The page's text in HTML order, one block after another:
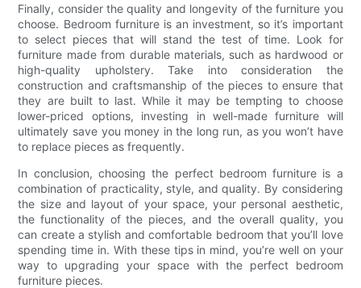
Finally, consider the quality and longevity of the furniture you
choose. Bedroom furniture is an investment, so it’s important
to select pieces that will stand the test of time. Look for
furniture made from durable materials, such as hardwood or
high-quality upholstery. Take into consideration the
construction and craftsmanship of the pieces to ensure that
they are built to last. While it may be tempting to choose
lower-priced options, investing in well-made furniture will
ultimately save you money in the long run, as you won’t have
to replace pieces as frequently.
In conclusion, choosing the perfect bedroom furniture is a
combination of practicality, style, and quality. By considering
the size and layout of your space, your personal aesthetic,
the functionality of the pieces, and the overall quality, you
can create a stylish and comfortable bedroom that you’ll love
spending time in. With these tips in mind, you’re well on your
way to upgrading your space with the perfect bedroom
furniture pieces.